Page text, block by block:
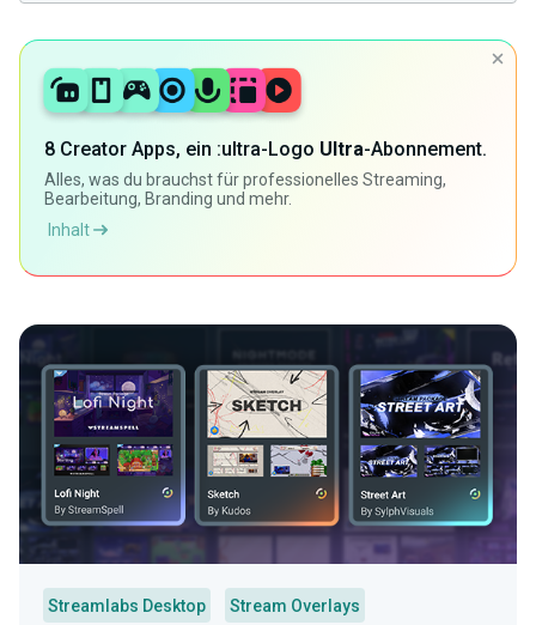
8 Creator Apps, ein :ultra-Logo Ultra-Abonnement.
Alles, was du brauchst für professionelles Streaming,
Bearbeitung, Branding und mehr.
Inhalt
Streamlabs Desktop
Stream Overlays